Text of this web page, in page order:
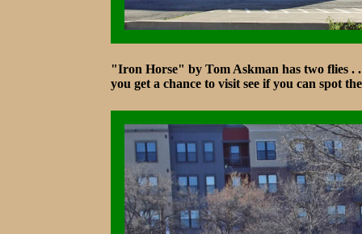
"Iron Horse" by Tom Askman has two flies .
you get a chance to visit see if you can spot